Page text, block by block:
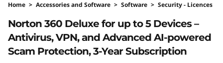
Home > Accessories and Software > Software > Security - Licences
Norton 360 Deluxe for up to 5 Devices –
Antivirus, VPN, and Advanced AI-powered
Scam Protection, 3-Year Subscription